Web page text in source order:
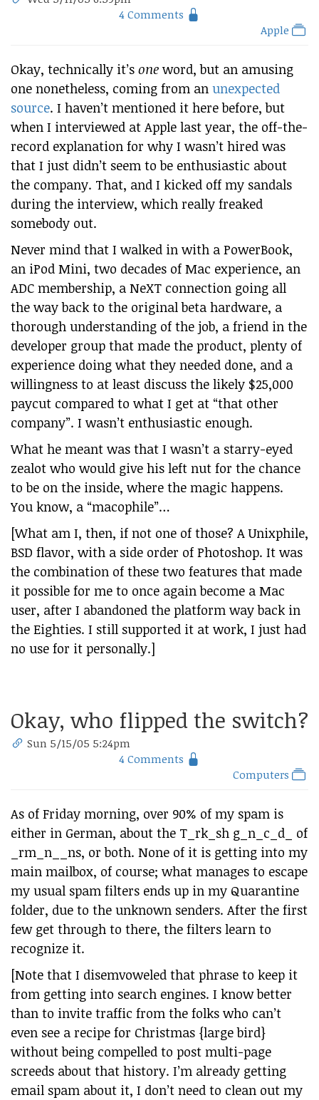
4 Comments
Apple
Okay, technically it’s one word, but an amusing
one nonetheless, coming from an unexpected
source. I haven’t mentioned it here before, but
when I interviewed at Apple last year, the off-the-
record explanation for why I wasn’t hired was
that I just didn’t seem to be enthusiastic about
the company. That, and I kicked off my sandals
during the interview, which really freaked
somebody out.
Never mind that I walked in with a PowerBook,
an iPod Mini, two decades of Mac experience, an
ADC membership, a NeXT connection going all
the way back to the original beta hardware, a
thorough understanding of the job, a friend in the
developer group that made the product, plenty of
experience doing what they needed done, and a
willingness to at least discuss the likely $25,000
paycut compared to what I get at “that other
company”. I wasn’t enthusiastic enough.
What he meant was that I wasn’t a starry-eyed
zealot who would give his left nut for the chance
to be on the inside, where the magic happens.
You know, a “macophile”…
[What am I, then, if not one of those? A Unixphile,
BSD flavor, with a side order of Photoshop. It was
the combination of these two features that made
it possible for me to once again become a Mac
user, after I abandoned the platform way back in
the Eighties. I still supported it at work, I just had
no use for it personally.]
Okay, who flipped the switch?
Sun 5/15/05 5:24pm
4 Comments
Computers
As of Friday morning, over 90% of my spam is
either in German, about the T_rk_sh g_n_c_d_ of
_rm_n__ns, or both. None of it is getting into my
main mailbox, of course; what manages to escape
my usual spam filters ends up in my Quarantine
folder, due to the unknown senders. After the first
few get through to there, the filters learn to
recognize it.
[Note that I disemvoweled that phrase to keep it
from getting into search engines. I know better
than to invite traffic from the folks who can’t
even see a recipe for Christmas {large bird}
without being compelled to post multi-page
screeds about that history. I’m already getting
email spam about it, I don’t need to clean out my